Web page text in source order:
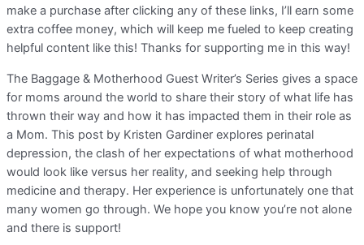
make a purchase after clicking any of these links, I’ll earn some
extra coffee money, which will keep me fueled to keep creating
helpful content like this! Thanks for supporting me in this way!
The Baggage & Motherhood Guest Writer’s Series gives a space
for moms around the world to share their story of what life has
thrown their way and how it has impacted them in their role as
a Mom. This post by Kristen Gardiner explores perinatal
depression, the clash of her expectations of what motherhood
would look like versus her reality, and seeking help through
medicine and therapy. Her experience is unfortunately one that
many women go through. We hope you know you’re not alone
and there is support!